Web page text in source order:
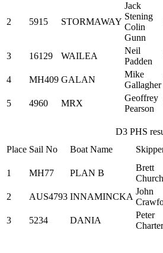
2 5915 STORMAWAY
Jack
Stening
Colin
Gunn
3 16129 WAILEA
Neil
Padden
4 MH409 GALAN
Mike
Gallagher
5 4960 MRX
Geoffrey
Pearson
D3 PHS
Place Sail No Boat Name
1
MH77 PLAN B
Brett
2 AUS4793 INNAMINCKA
John
3 5234 DANIA
Peter